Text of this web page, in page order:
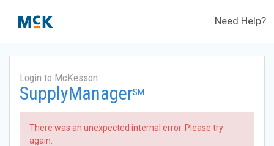
Need Help?
Login to McKesson
SupplyManagerSM
There was an unexpected internal error. Please try
again.